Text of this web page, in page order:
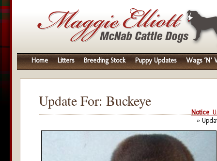
Home Litters Breeding Stock Puppy Updates Wags ‘N’
Update For: Buckeye
Notice:
—»